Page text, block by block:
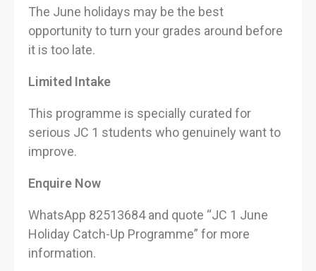
The June holidays may be the best
opportunity to turn your grades around before
it is too late.
Limited Intake
This programme is specially curated for
serious JC 1 students who genuinely want to
improve.
Enquire Now
WhatsApp 82513684 and quote “JC 1 June
Holiday Catch-Up Programme” for more
information.